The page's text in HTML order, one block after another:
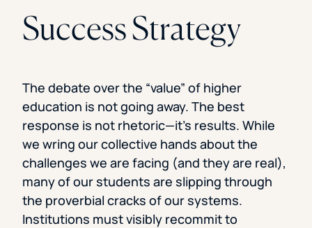
Success Strategy
The debate over the “value” of higher
education is not going away. The best
response is not rhetoric—it’s results. While
we wring our collective hands about the
challenges we are facing (and they are real),
many of our students are slipping through
the proverbial cracks of our systems.
Institutions must visibly recommit to